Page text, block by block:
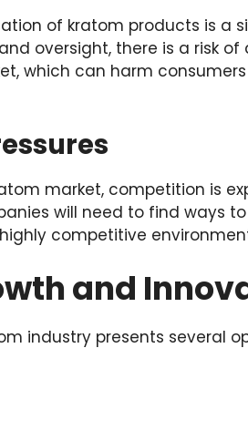
of kratom products is a
oversight, there is a risk
which can harm
market, competition is
will need to find ways
competitive
and
industry presents several